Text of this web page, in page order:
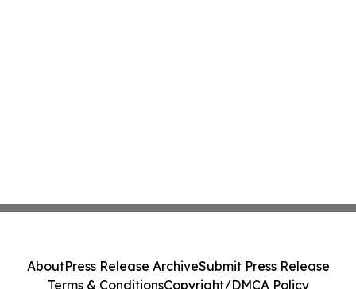
AboutPress Release ArchiveSubmit Press Release
Terms & ConditionsCopyright/DMCA Policy